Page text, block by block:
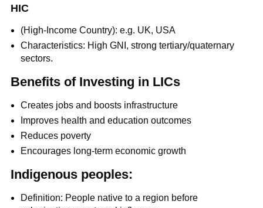
HIC
(High-Income Country): e.g. UK, USA
Characteristics: High GNI, strong tertiary/quaternary
sectors.
Benefits of Investing in LICs
Creates jobs and boosts infrastructure
Improves health and education outcomes
Reduces poverty
Encourages long-term economic growth
Indigenous peoples:
Definition: People native to a region before